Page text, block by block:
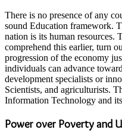
There is no presence of any
sound Education framework.
nation is its human resources.
comprehend this earlier, turn
progression of the economy
individuals can advance
development specialists or
Scientists, and agriculturists.
Information Technology and
Power over Poverty and